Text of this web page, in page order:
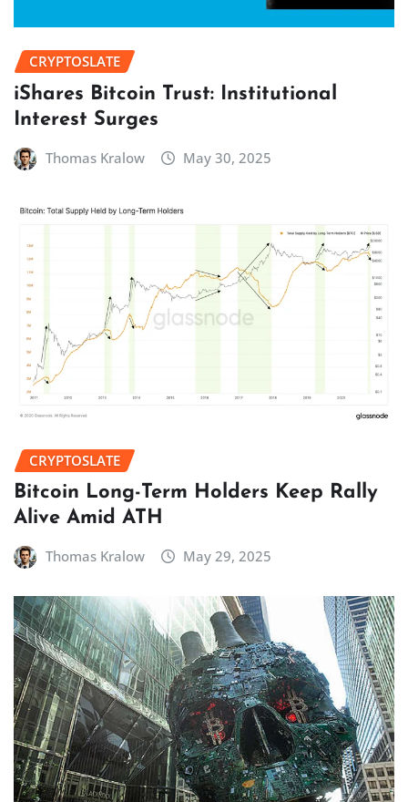
CRYPTOSLATE
iShares Bitcoin Trust: Institutional
Interest Surges
Thomas Kralow May 30, 2025
CRYPTOSLATE
Bitcoin Long-Term Holders Keep Rally
Alive Amid ATH
Thomas Kralow May 29, 2025